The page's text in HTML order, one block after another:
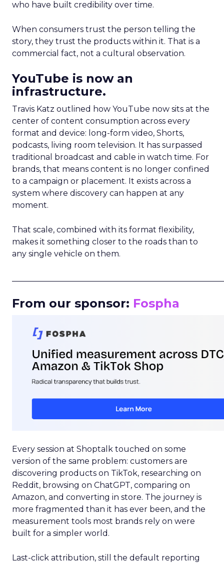
who have built credibility over time.
When consumers trust the person telling the
story, they trust the products within it. That is a
commercial fact, not a cultural observation.
YouTube is now an
infrastructure.
Travis Katz outlined how YouTube now sits at the
center of content consumption across every
format and device: long-form video, Shorts,
podcasts, living room television. It has surpassed
traditional broadcast and cable in watch time. For
brands, that means content is no longer confined
to a campaign or placement. It exists across a
system where discovery can happen at any
moment.
That scale, combined with its format flexibility,
makes it something closer to the roads than to
any single vehicle on them.
From our sponsor: Fospha
Every session at Shoptalk touched on some
version of the same problem: customers are
discovering products on TikTok, researching on
Reddit, browsing on ChatGPT, comparing on
Amazon, and converting in store. The journey is
more fragmented than it has ever been, and the
measurement tools most brands rely on were
built for a simpler world.
Last-click attribution, still the default reporting